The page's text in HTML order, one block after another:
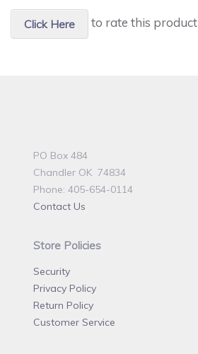
Click Here to rate this product
PO Box 484
Chandler OK 74834
Phone: 405-654-0114
Contact Us
Store Policies
Security
Privacy Policy
Return Policy
Customer Service